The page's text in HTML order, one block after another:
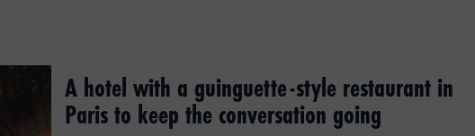
A hotel with a guinguette-style restaurant in
Paris to keep the conversation going